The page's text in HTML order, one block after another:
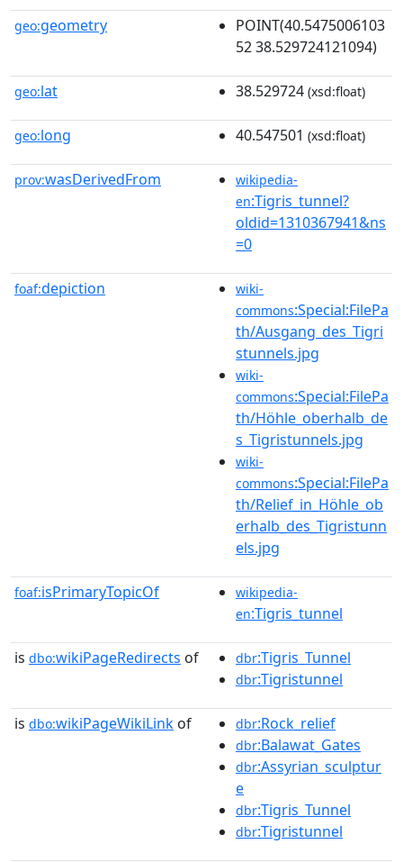
geo:geometry
POINT(40.5475006103
52 38.529724121094)
geo:lat 38.529724 (xsd:float)
geo:long 40.547501 (xsd:float)
prov:wasDerivedFrom
wikipedia-
en:Tigris_tunnel?
oldid=1310367941&ns
=0
foaf:depiction
wiki-
commons:Special:FilePa
th/Ausgang_des_Tigri
stunnels.jpg
wiki-
commons:Special:FilePa
th/Höhle_oberhalb_de
s_Tigristunnels.jpg
wiki-
commons:Special:FilePa
th/Relief_in_Höhle_ob
erhalb_des_Tigristunn
els.jpg
foaf:isPrimaryTopicOf
wikipedia-
en:Tigris_tunnel
is dbo:wikiPageRedirects of dbr:Tigris_Tunnel
dbr:Tigristunnel
is dbo:wikiPageWikiLink of dbr:Rock_relief
dbr:Balawat_Gates
dbr:Assyrian_sculptur
e
dbr:Tigris_Tunnel
dbr:Tigristunnel